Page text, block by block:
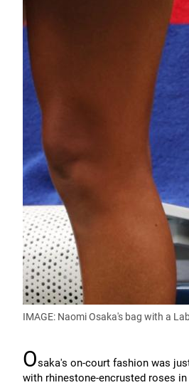
IMAGE: Naomi Osaka's bag with a
Osaka's on-court fashion was
with rhinestone-encrusted roses in